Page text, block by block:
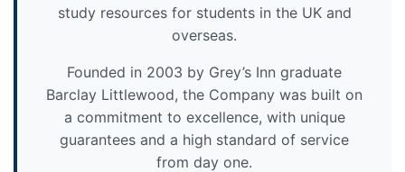
study resources for students in the UK and
overseas.
Founded in 2003 by Grey’s Inn graduate
Barclay Littlewood, the Company was built on
a commitment to excellence, with unique
guarantees and a high standard of service
from day one.